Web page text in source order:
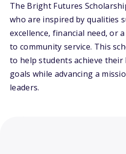
The Bright Futures
who are inspired by qualities
excellence, financial need, or
to community service. This
to help students achieve
goals while advancing a
leaders.